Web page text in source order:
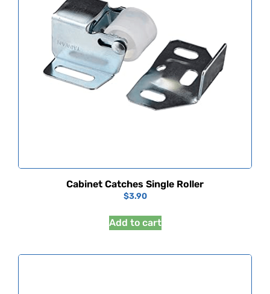
Cabinet Catches Single Roller
$3.90
Add to cart